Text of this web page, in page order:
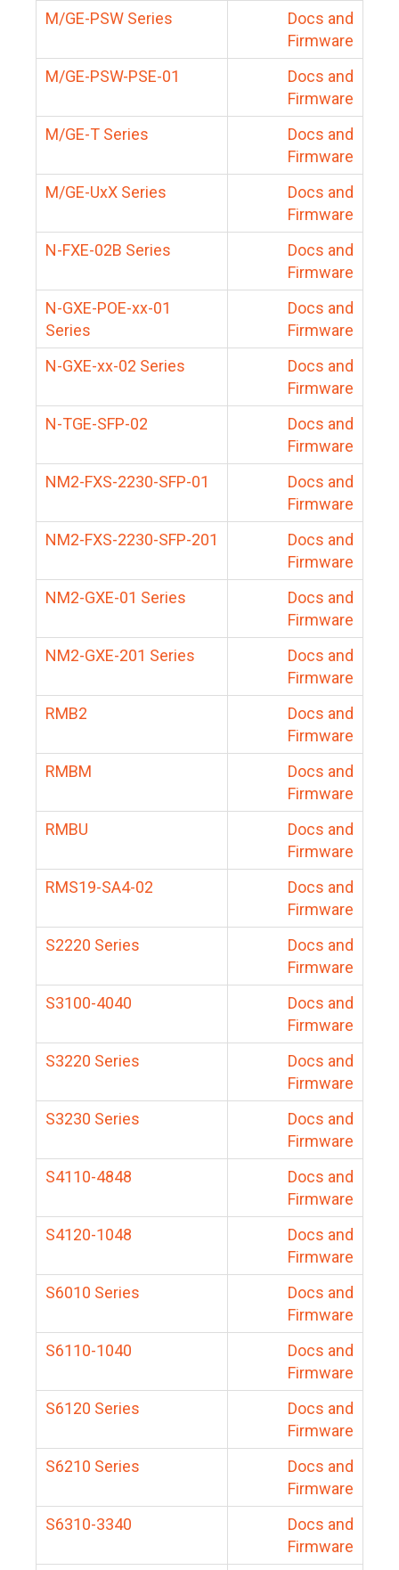
M/GE-PSW Series
Docs and
Firmware
M/GE-PSW-PSE-01
Docs and
Firmware
M/GE-T Series
Docs and
Firmware
M/GE-UxX Series
Docs and
Firmware
N-FXE-02B Series
Docs and
Firmware
N-GXE-POE-xx-01
Series
Docs and
Firmware
N-GXE-xx-02 Series
Docs and
Firmware
N-TGE-SFP-02
Docs and
Firmware
NM2-FXS-2230-SFP-01
Docs and
Firmware
NM2-FXS-2230-SFP-201
Docs and
Firmware
NM2-GXE-01 Series
Docs and
Firmware
NM2-GXE-201 Series
Docs and
Firmware
RMB2
Docs and
Firmware
RMBM
Docs and
Firmware
RMBU
Docs and
Firmware
RMS19-SA4-02
Docs and
Firmware
S2220 Series
Docs and
Firmware
S3100-4040
Docs and
Firmware
S3220 Series
Docs and
Firmware
S3230 Series
Docs and
Firmware
S4110-4848
Docs and
Firmware
S4120-1048
Docs and
Firmware
S6010 Series
Docs and
Firmware
S6110-1040
Docs and
Firmware
S6120 Series
Docs and
Firmware
S6210 Series
Docs and
Firmware
S6310-3340
Docs and
Firmware